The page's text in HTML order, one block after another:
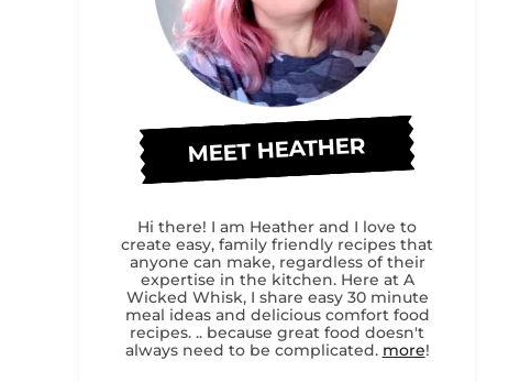
MEET HEATHER
Hi there! I am Heather and I love to
create easy, family friendly recipes that
anyone can make, regardless of their
expertise in the kitchen. Here at A
Wicked Whisk, I share easy 30 minute
meal ideas and delicious comfort food
recipes. .. because great food doesn't
always need to be complicated. more!